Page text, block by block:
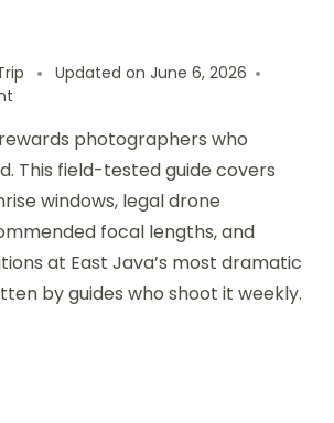
Updated on June 6, 2026
photographers who
This field-tested guide covers
windows, legal drone
focal lengths, and
at East Java’s most dramatic
by guides who shoot it weekly.